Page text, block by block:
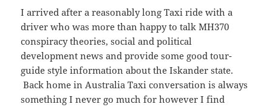
I arrived after a reasonably long Taxi ride with a
driver who was more than happy to talk MH370
conspiracy theories, social and political
development news and provide some good tour-
guide style information about the Iskander state.
Back home in Australia Taxi conversation is always
something I never go much for however I find